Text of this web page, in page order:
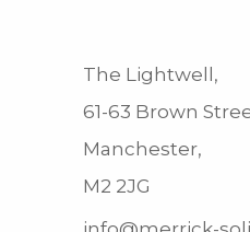
The Lightwell,
61-63 Brown
Manchester,
M2 2JG